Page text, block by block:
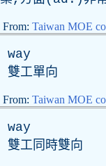
From: Taiwan MOE
way
雙工單向
From: Taiwan MOE
way
雙工同時雙向